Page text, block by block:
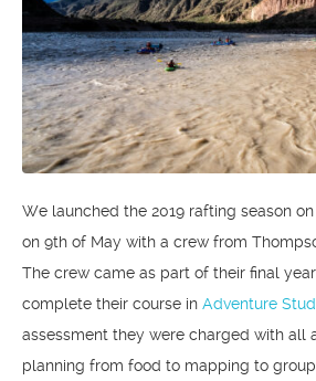
We launched the 2019 rafting season
on 9th of May with a crew from
The crew came as part of their final
complete their course in Adventure
assessment they were charged with all
planning from food to mapping to